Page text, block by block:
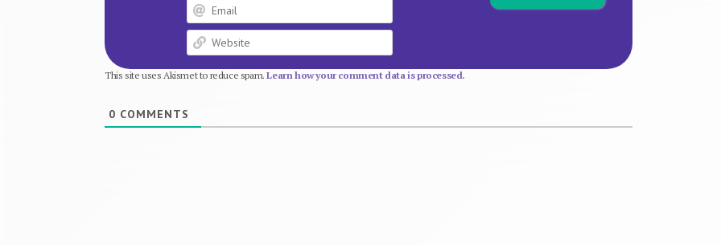
This site uses Akismet to reduce spam.Learn how your comment data is processed.
0 COMMENTS